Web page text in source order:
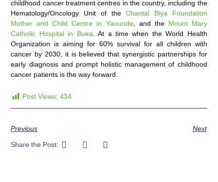
childhood cancer treatment centres in the country, including the
Hematology/Oncology Unit of theChantal Biya Foundation
Mother and Child Centre in Yaounde, and the Mount Mary
Catholic Hospital in Buea . At a time when the World Health
Organization is aiming for 60% survival for all children with
cancer by 2030, it is believed that synergistic partnerships for
early diagnosis and prompt holistic management of childhood
cancer patients is the way forward.
Post Views: 434
Previous Next
Share the Post: